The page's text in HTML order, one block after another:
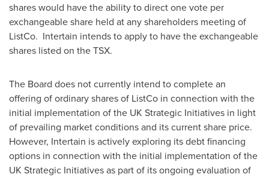
shares would have the ability to direct one vote per
exchangeable share held at any shareholders meeting of
ListCo. Intertain intends to apply to have the exchangeable
shares listed on the TSX.
The Board does not currently intend to complete an
offering of ordinary shares of ListCo in connection with the
initial implementation of the UK Strategic Initiatives in light
of prevailing market conditions and its current share price.
However, Intertain is actively exploring its debt financing
options in connection with the initial implementation of the
UK Strategic Initiatives as part of its ongoing evaluation of